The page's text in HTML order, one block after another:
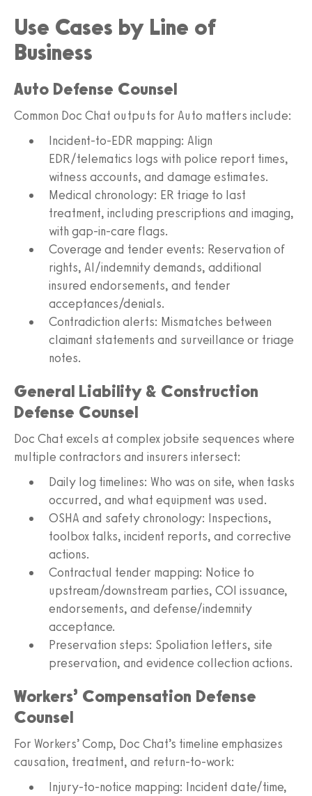
Use Cases by Line of
Business
Auto Defense Counsel
Common Doc Chat outputs for Auto matters include:
Incident-to-EDR mapping: Align
EDR/telematics logs with police report times,
witness accounts, and damage estimates.
Medical chronology: ER triage to last
treatment, including prescriptions and imaging,
with gap-in-care flags.
Coverage and tender events: Reservation of
rights, AI/indemnity demands, additional
insured endorsements, and tender
acceptances/denials.
Contradiction alerts: Mismatches between
claimant statements and surveillance or triage
notes.
General Liability & Construction
Defense Counsel
Doc Chat excels at complex jobsite sequences where
multiple contractors and insurers intersect:
Daily log timelines: Who was on site, when tasks
occurred, and what equipment was used.
OSHA and safety chronology: Inspections,
toolbox talks, incident reports, and corrective
actions.
Contractual tender mapping: Notice to
upstream/downstream parties, COI issuance,
endorsements, and defense/indemnity
acceptance.
Preservation steps: Spoliation letters, site
preservation, and evidence collection actions.
Workers’ Compensation Defense
Counsel
For Workers’ Comp, Doc Chat’s timeline emphasizes
causation, treatment, and return-to-work:
Injury-to-notice mapping: Incident date/time,